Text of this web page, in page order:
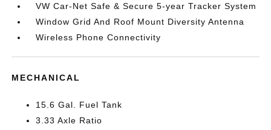
VW Car-Net Safe & Secure 5-year Tracker System
Window Grid And Roof Mount Diversity Antenna
Wireless Phone Connectivity
MECHANICAL
15.6 Gal. Fuel Tank
3.33 Axle Ratio